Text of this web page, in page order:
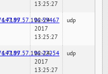
13:25:27
147.97.57.196:59467
02-24-
2017
13:25:27
udp
147.97.57.196:22254
02-24-
2017
13:25:27
udp